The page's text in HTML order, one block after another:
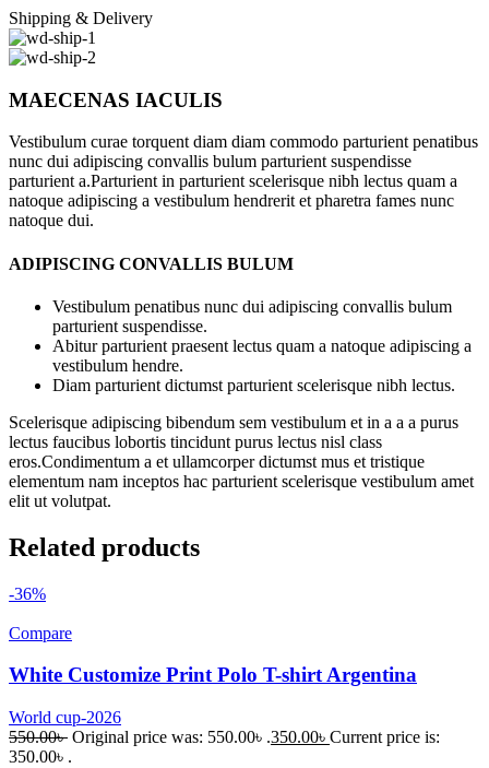
Shipping & Delivery
MAECENAS IACULIS
Vestibulum curae torquent diam diam commodo parturient penatibus
nunc dui adipiscing convallis bulum parturient suspendisse
parturient a.Parturient in parturient scelerisque nibh lectus quam a
natoque adipiscing a vestibulum hendrerit et pharetra fames nunc
natoque dui.
ADIPISCING CONVALLIS BULUM
Vestibulum penatibus nunc dui adipiscing convallis bulum
parturient suspendisse.
Abitur parturient praesent lectus quam a natoque adipiscing a
vestibulum hendre.
Diam parturient dictumst parturient scelerisque nibh lectus.
Scelerisque adipiscing bibendum sem vestibulum et in a a a purus
lectus faucibus lobortis tincidunt purus lectus nisl class
eros.Condimentum a et ullamcorper dictumst mus et tristique
elementum nam inceptos hac parturient scelerisque vestibulum amet
elit ut volutpat.
Related products
-36%
Compare
White Customize Print Polo T-shirt Argentina
World cup-2026
550.00৳ Original price was: 550.00৳ .350.00৳ Current price is:
350.00৳ .